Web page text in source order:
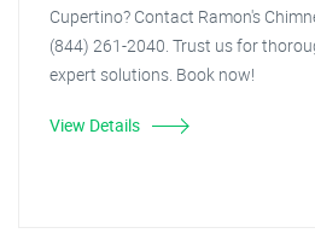
Cupertino? Contact Ramon's
(844) 261-2040. Trust us for
expert solutions. Book now!
View Details